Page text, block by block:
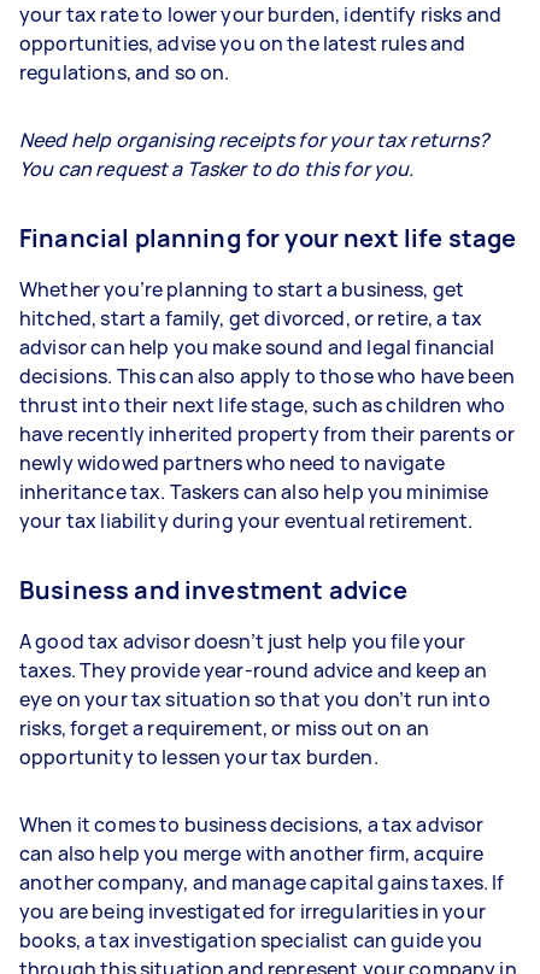
your tax rate to lower your burden, identify risks and
opportunities, advise you on the latest rules and
regulations, and so on.
Need help organising receipts for your tax returns?
You can request a Tasker to do this for you.
Financial planning for your next life stage
Whether you’re planning to start a business, get
hitched, start a family, get divorced, or retire, a tax
advisor can help you make sound and legal financial
decisions. This can also apply to those who have been
thrust into their next life stage, such as children who
have recently inherited property from their parents or
newly widowed partners who need to navigate
inheritance tax. Taskers can also help you minimise
your tax liability during your eventual retirement.
Business and investment advice
A good tax advisor doesn’t just help you file your
taxes. They provide year-round advice and keep an
eye on your tax situation so that you don’t run into
risks, forget a requirement, or miss out on an
opportunity to lessen your tax burden.
When it comes to business decisions, a tax advisor
can also help you merge with another firm, acquire
another company, and manage capital gains taxes. If
you are being investigated for irregularities in your
books, a tax investigation specialist can guide you